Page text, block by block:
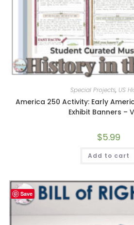
Special Projects, US
America 250 Activity: Early
Exhibit Banners –
$5.99
Add to cart
Save